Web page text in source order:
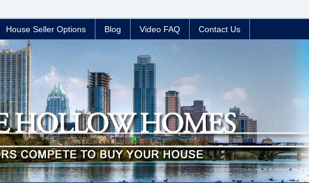
House Seller Options Blog Video FAQ Contact Us